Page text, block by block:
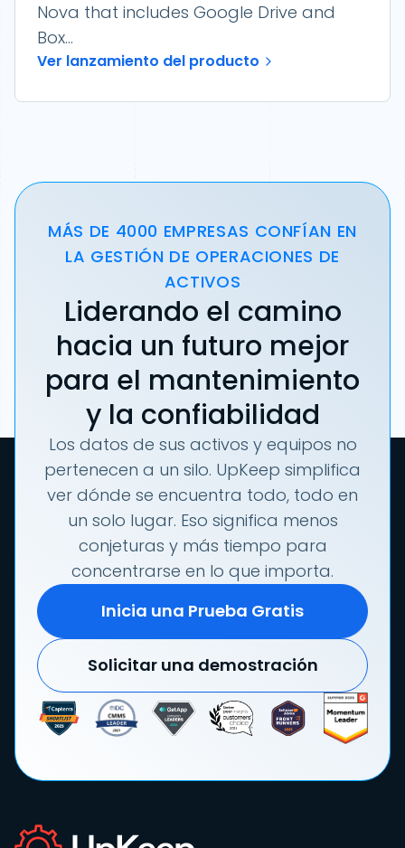
Nova that includes Google Drive and
Box...
Ver lanzamiento del producto
MÁS DE 4000 EMPRESAS CONFÍAN EN
LA GESTIÓN DE OPERACIONES DE
ACTIVOS
Liderando el camino
hacia un futuro mejor
para el mantenimiento
y la confiabilidad
Los datos de sus activos y equipos no
pertenecen a un silo. UpKeep simplifica
ver dónde se encuentra todo, todo en
un solo lugar. Eso significa menos
conjeturas y más tiempo para
concentrarse en lo que importa.
Inicia una Prueba Gratis
Solicitar una demostración